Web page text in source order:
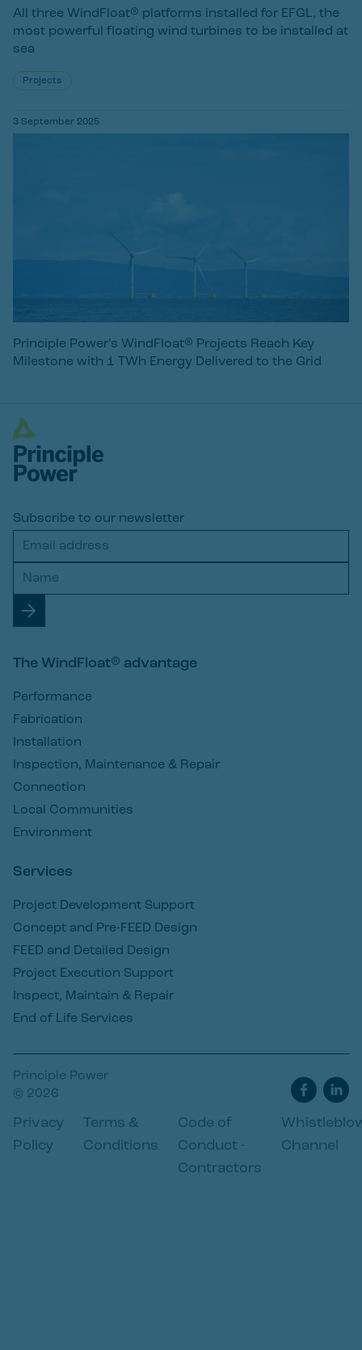
All three WindFloat® platforms installed for EFGL, the
most powerful floating wind turbines to be installed at
sea
Projects
3 September 2025
Principle Power’s WindFloat® Projects Reach Key
Milestone with 1 TWh Energy Delivered to the Grid
Subscribe to our newsletter
The WindFloat® advantage
Performance
Fabrication
Installation
Inspection, Maintenance & Repair
Connection
Local Communities
Environment
Services
Project Development Support
Concept and Pre-FEED Design
FEED and Detailed Design
Project Execution Support
Inspect, Maintain & Repair
End of Life Services
Principle Power
© 2026
Privacy
Policy
Terms &
Conditions
Code of
Conduct -
Contractors
Channel